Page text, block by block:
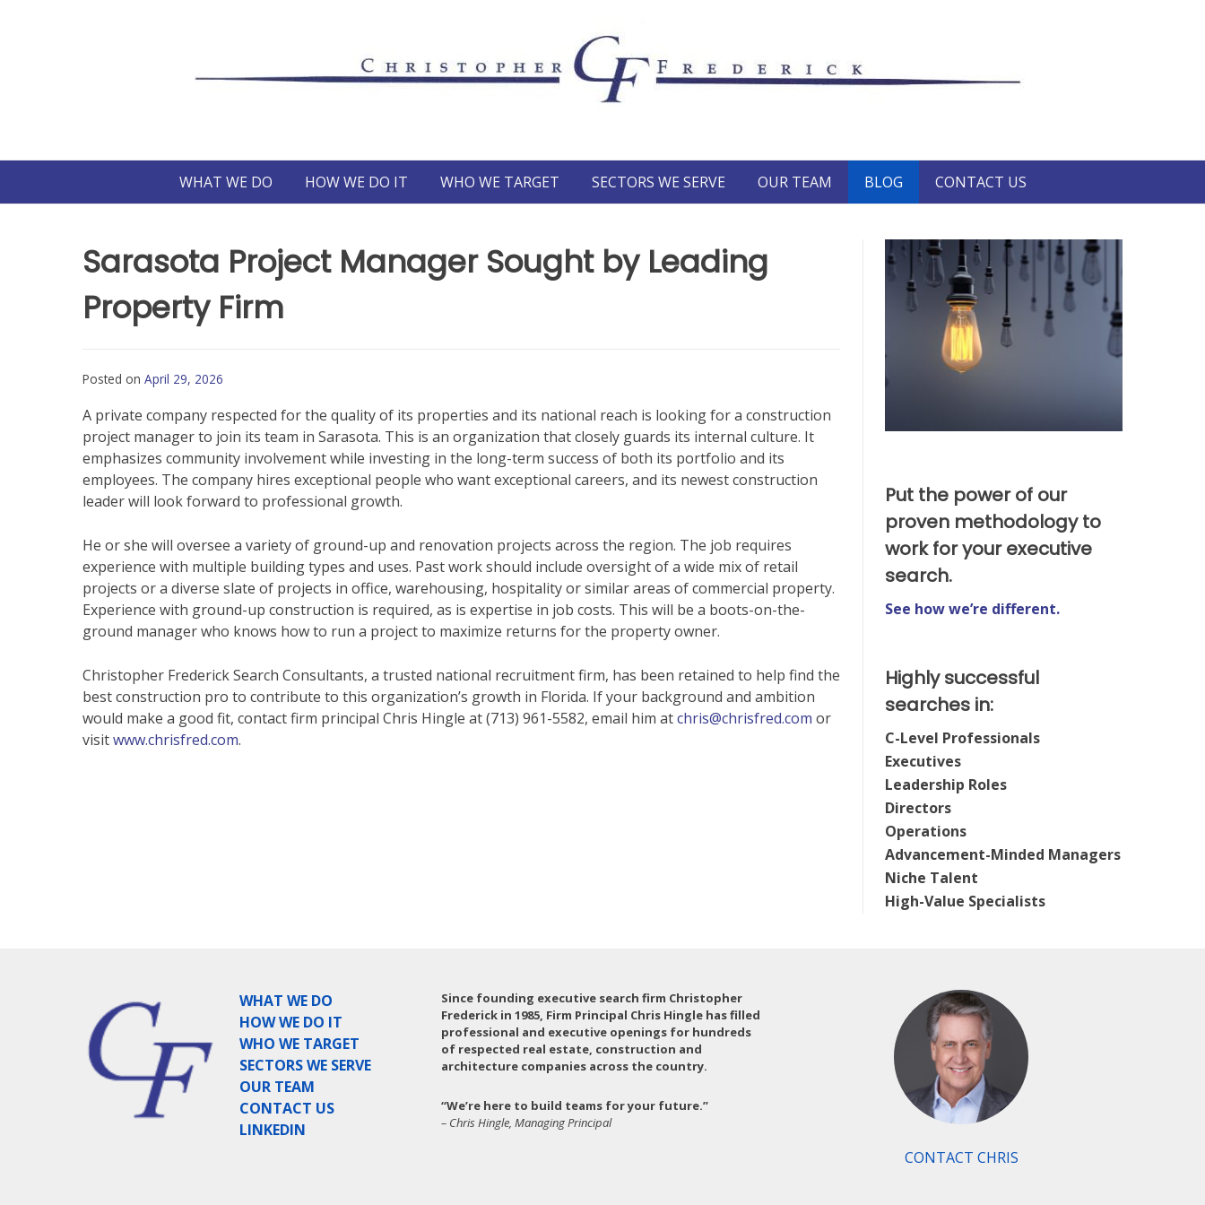
WHAT WE DO HOW WE DO IT WHO WE TARGET SECTORS WE SERVE OUR TEAM BLOG CONTACT US
Sarasota Project Manager Sought by Leading
Property Firm
Posted on April 29, 2026
A private company respected for the quality of its properties and its national reach is looking for a construction
project manager to join its team in Sarasota. This is an organization that closely guards its internal culture. It
emphasizes community involvement while investing in the long-term success of both its portfolio and its
employees. The company hires exceptional people who want exceptional careers, and its newest construction
leader will look forward to professional growth.
He or she will oversee a variety of ground-up and renovation projects across the region. The job requires
experience with multiple building types and uses. Past work should include oversight of a wide mix of retail
projects or a diverse slate of projects in office, warehousing, hospitality or similar areas of commercial property.
Experience with ground-up construction is required, as is expertise in job costs. This will be a boots-on-the-
ground manager who knows how to run a project to maximize returns for the property owner.
Christopher Frederick Search Consultants, a trusted national recruitment firm, has been retained to help find the
best construction pro to contribute to this organization’s growth in Florida. If your background and ambition
would make a good fit, contact firm principal Chris Hingle at (713) 961-5582, email him atchris@chrisfred.com or
visitwww.chrisfred.com.
Put the power of our
proven methodology to
work for your executive
search.
See how we’re different.
Highly successful
searches in:
C-Level Professionals
Executives
Leadership Roles
Directors
Operations
Advancement-Minded Managers
Niche Talent
High-Value Specialists
WHAT WE DO
HOW WE DO IT
WHO WE TARGET
SECTORS WE SERVE
OUR TEAM
CONTACT US
LINKEDIN
Since founding executive search firm Christopher
Frederick in 1985, Firm Principal Chris Hingle has filled
professional and executive openings for hundreds
of respected real estate, construction and
architecture companies across the country.
“We’re here to build teams for your future.”
– Chris Hingle, Managing Principal
CONTACT CHRIS